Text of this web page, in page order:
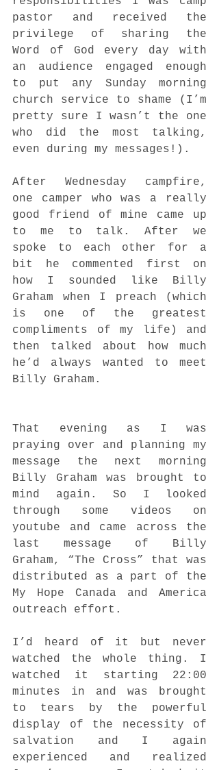
pastor and received the
privilege of sharing the
Word of God every day with
an audience engaged enough
to put any Sunday morning
church service to shame (I’m
pretty sure I wasn’t the one
who did the most talking,
even during my messages!).
After Wednesday campfire,
one camper who was a really
good friend of mine came up
to me to talk. After we
spoke to each other for a
bit he commented first on
how I sounded like Billy
Graham when I preach (which
is one of the greatest
compliments of my life) and
then talked about how much
he’d always wanted to meet
Billy Graham.
That evening as I was
praying over and planning my
message the next morning
Billy Graham was brought to
mind again. So I looked
through some videos on
youtube and came across the
last message of Billy
Graham, “The Cross” that was
distributed as a part of the
My Hope Canada and America
outreach effort.
I’d heard of it but never
watched the whole thing. I
watched it starting 22:00
minutes in and was brought
to tears by the powerful
display of the necessity of
salvation and I again
experienced and realized